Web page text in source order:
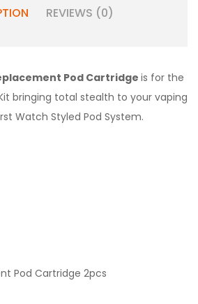
REVIEWS (0)
Pod Cartridge is for the
bringing total stealth to your vaping
Watch Styled Pod System.
Pod Cartridge 2pcs